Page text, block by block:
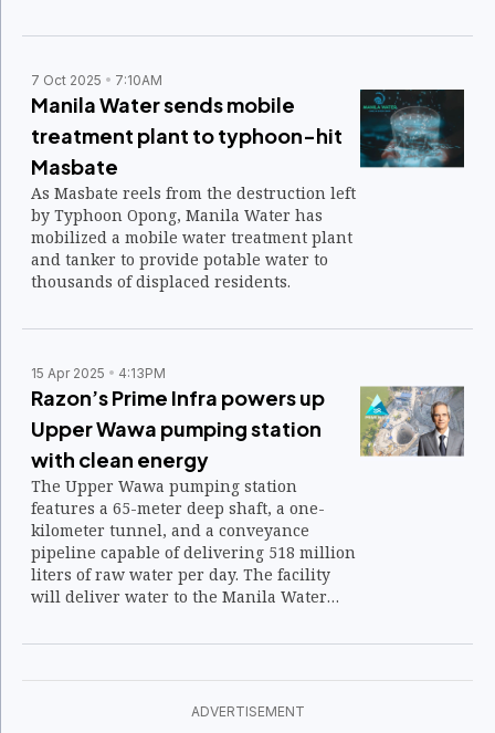
March 19.
7 Oct 2025 7:10AM
Manila Water sends mobile
treatment plant to typhoon-hit
Masbate
As Masbate reels from the destruction left
by Typhoon Opong, Manila Water has
mobilized a mobile water treatment plant
and tanker to provide potable water to
thousands of displaced residents.
15 Apr 2025 4:13PM
Razon’s Prime Infra powers up
Upper Wawa pumping station
with clean energy
The Upper Wawa pumping station
features a 65-meter deep shaft, a one-
kilometer tunnel, and a conveyance
pipeline capable of delivering 518 million
liters of raw water per day. The facility
will deliver water to the Manila Water
Metro Manila.
ADVERTISEMENT